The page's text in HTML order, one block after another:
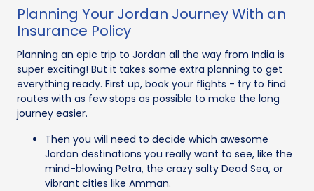
Planning Your Jordan Journey With an
Insurance Policy
Planning an epic trip to Jordan all the way from India is
super exciting! But it takes some extra planning to get
everything ready. First up, book your flights - try to find
routes with as few stops as possible to make the long
journey easier.
Then you will need to decide which awesome
Jordan destinations you really want to see, like the
mind-blowing Petra, the crazy salty Dead Sea, or
vibrant cities like Amman.